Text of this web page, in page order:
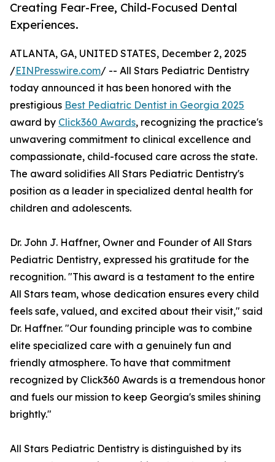
Creating Fear-Free, Child-Focused Dental
Experiences.
ATLANTA, GA, UNITED STATES, December 2, 2025
/EINPresswire.com/ -- All Stars Pediatric Dentistry
today announced it has been honored with the
prestigious Best Pediatric Dentist in Georgia 2025
award by Click360 Awards, recognizing the practice's
unwavering commitment to clinical excellence and
compassionate, child-focused care across the state.
The award solidifies All Stars Pediatric Dentistry's
position as a leader in specialized dental health for
children and adolescents.
Dr. John J. Haffner, Owner and Founder of All Stars
Pediatric Dentistry, expressed his gratitude for the
recognition. "This award is a testament to the entire
All Stars team, whose dedication ensures every child
feels safe, valued, and excited about their visit," said
Dr. Haffner. "Our founding principle was to combine
elite specialized care with a genuinely fun and
friendly atmosphere. To have that commitment
recognized by Click360 Awards is a tremendous honor
and fuels our mission to keep Georgia's smiles shining
brightly."
All Stars Pediatric Dentistry is distinguished by its